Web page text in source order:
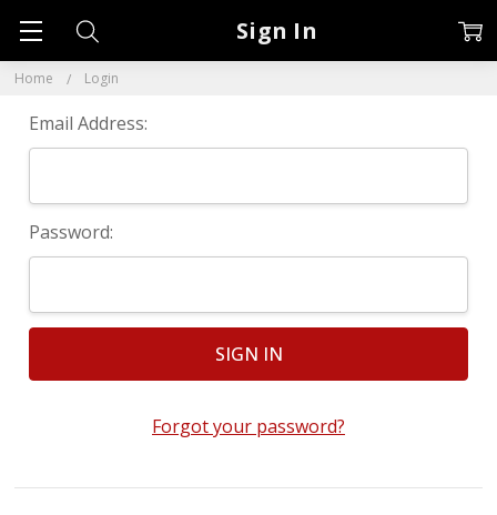
Home Login
Sign In
Email Address:
Password:
Forgot your password?